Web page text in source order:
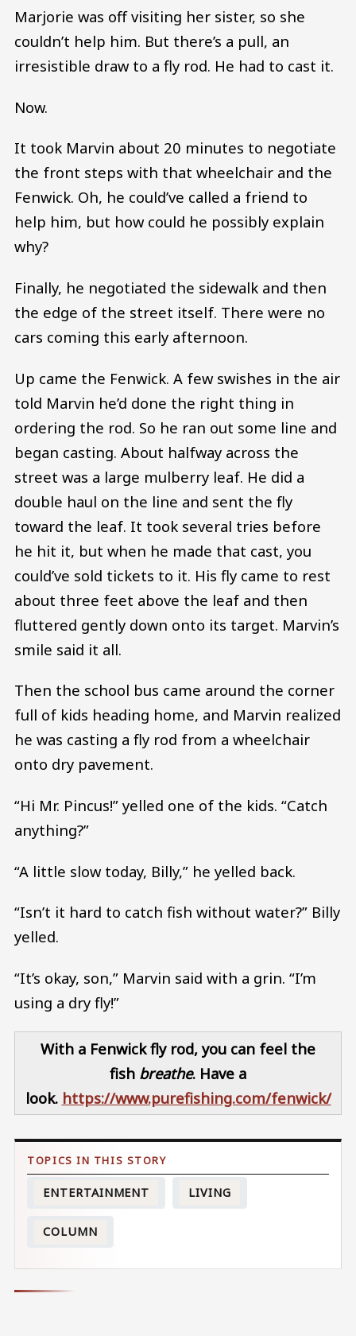
Marjorie was off visiting her sister, so she
couldn’t help him. But there’s a pull, an
irresistible draw to a fly rod. He had to cast it.
Now.
It took Marvin about 20 minutes to negotiate
the front steps with that wheelchair and the
Fenwick. Oh, he could’ve called a friend to
help him, but how could he possibly explain
why?
Finally, he negotiated the sidewalk and then
the edge of the street itself. There were no
cars coming this early afternoon.
Up came the Fenwick. A few swishes in the air
told Marvin he’d done the right thing in
ordering the rod. So he ran out some line and
began casting. About halfway across the
street was a large mulberry leaf. He did a
double haul on the line and sent the fly
toward the leaf. It took several tries before
he hit it, but when he made that cast, you
could’ve sold tickets to it. His fly came to rest
about three feet above the leaf and then
fluttered gently down onto its target. Marvin’s
smile said it all.
Then the school bus came around the corner
full of kids heading home, and Marvin realized
he was casting a fly rod from a wheelchair
onto dry pavement.
“Hi Mr. Pincus!” yelled one of the kids. “Catch
anything?”
“A little slow today, Billy,” he yelled back.
“Isn’t it hard to catch fish without water?” Billy
yelled.
“It’s okay, son,” Marvin said with a grin. “I’m
using a dry fly!”
With a Fenwick fly rod, you can feel the
fish breathe. Have a
look. https://www.purefishing.com/fenwick/
ENTERTAINMENT LIVING
COLUMN